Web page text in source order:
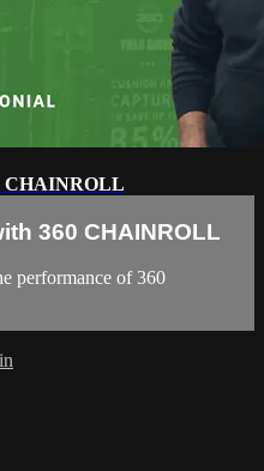
CHAINROLL
360 CHAINROLL
performance of 360